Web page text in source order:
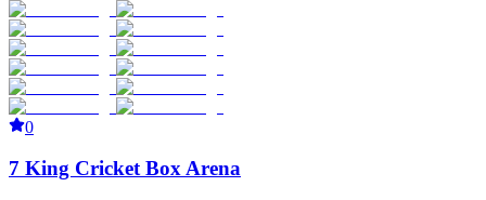
0
7 King Cricket Box Arena